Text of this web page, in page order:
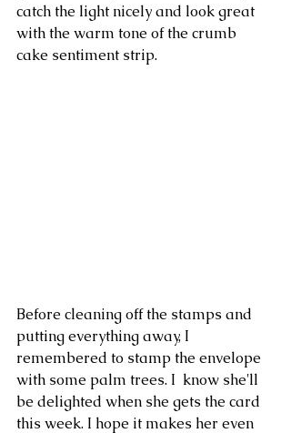
catch the light nicely and look great
with the warm tone of the crumb
cake sentiment strip.
Before cleaning off the stamps and
putting everything away, I
remembered to stamp the envelope
with some palm trees. I  know she'll
be delighted when she gets the card
this week. I hope it makes her even